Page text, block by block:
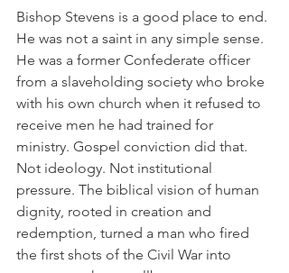
Bishop Stevens is a good place to end.
He was not a saint in any simple sense.
He was a former Confederate officer
from a slaveholding society who broke
with his own church when it refused to
receive men he had trained for
ministry. Gospel conviction did that.
Not ideology. Not institutional
pressure. The biblical vision of human
dignity, rooted in creation and
redemption, turned a man who fired
the first shots of the Civil War into